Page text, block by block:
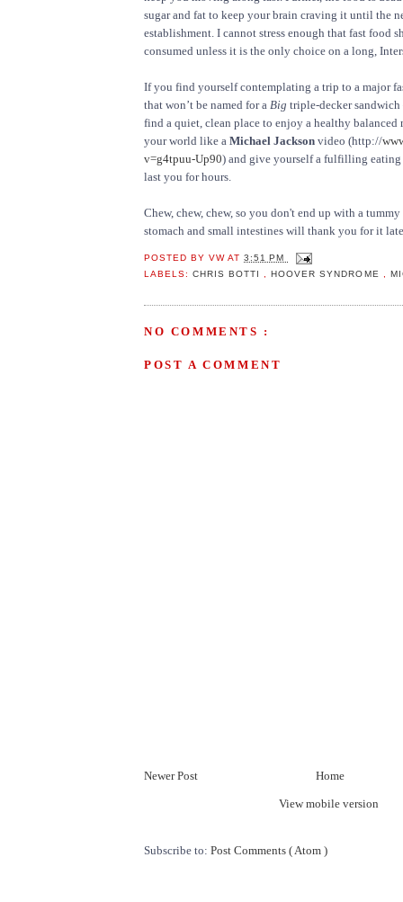
sugar and fat to keep your brain craving it until the
establishment. I cannot stress enough that fast food
consumed unless it is the only choice on a long,
If you find yourself contemplating a trip to a major
that won’t be named for a Big triple-decker sandwich
find a quiet, clean place to enjoy a healthy
your world like a Michael Jackson video (http://
v=g4tpuu-Up90) and give yourself a fulfilling
last you for hours.
Chew, chew, chew, so you don't end up with a
stomach and small intestines will thank you for it
POSTED BYVWAT3:51 PM
LABELS:CHRIS BOTTI ,HOOVER SYNDROME
NO COMMENTS :
POST A COMMENT
Newer Post Home
View mobile version
Subscribe to: Post Comments ( Atom )